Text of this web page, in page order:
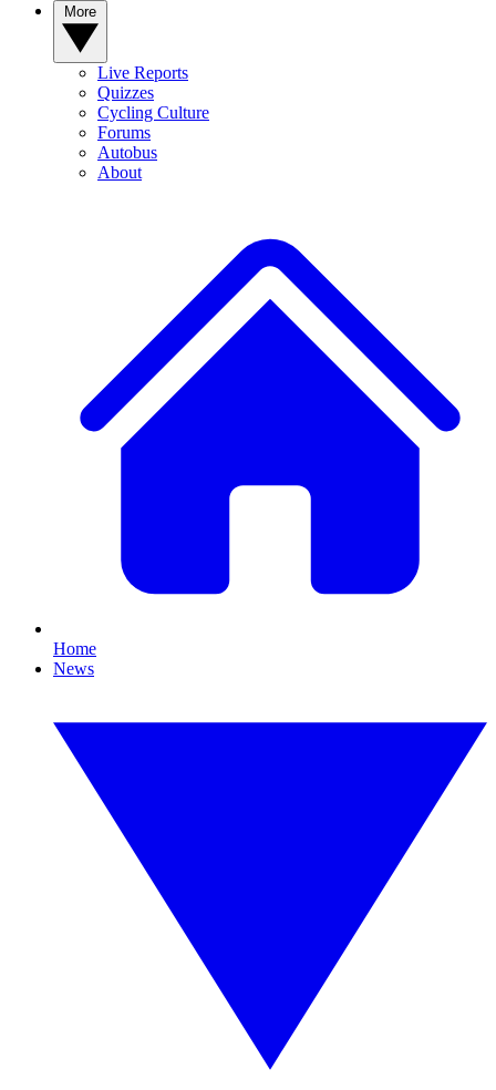
Live Reports
Quizzes
Cycling Culture
Forums
Autobus
About
Home
News